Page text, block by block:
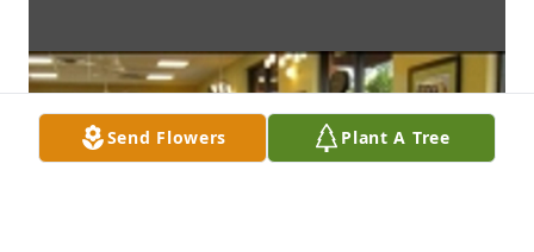
Send Flowers Plant A Tree